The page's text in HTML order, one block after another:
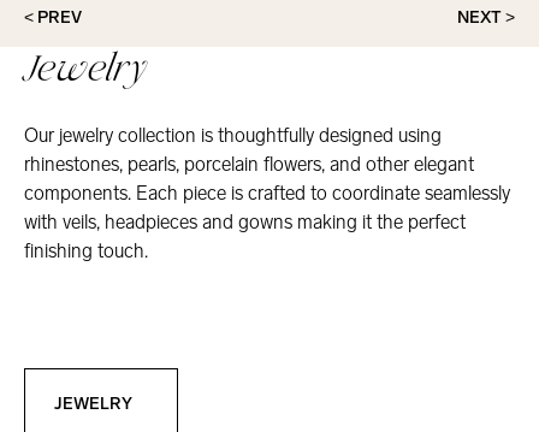
< PREV NEXT >
Jewelry
Our jewelry collection is thoughtfully designed using
rhinestones, pearls, porcelain flowers, and other elegant
components. Each piece is crafted to coordinate seamlessly
with veils, headpieces and gowns making it the perfect
finishing touch.
JEWELRY